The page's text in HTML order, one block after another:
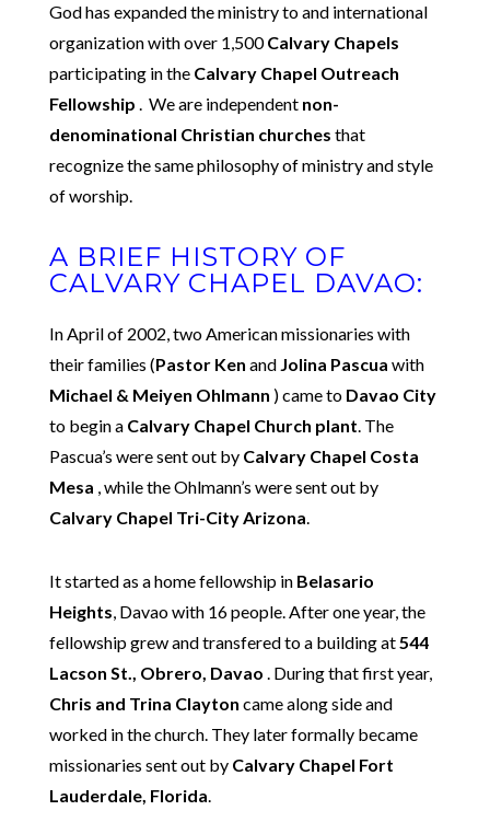
God has expanded the ministry to and international
organization with over 1,500Calvary Chapels
participating in the Calvary Chapel Outreach
Fellowship . We are independent non-
denominational Christian churches that
recognize the same philosophy of ministry and style
of worship.
A BRIEF HISTORY OF
CALVARY CHAPEL DAVAO:
In April of 2002, two American missionaries with
their families (Pastor Ken and Jolina Pascua with
Michael & Meiyen Ohlmann ) came to Davao City
to begin a Calvary Chapel Church plant. The
Pascua’s were sent out by Calvary Chapel Costa
Mesa , while the Ohlmann’s were sent out by
Calvary Chapel Tri-City Arizona.
It started as a home fellowship in Belasario
Heights, Davao with 16 people. After one year, the
fellowship grew and transfered to a building at544
Lacson St., Obrero, Davao . During that first year,
Chris and Trina Clayton came along side and
worked in the church. They later formally became
missionaries sent out by Calvary Chapel Fort
Lauderdale, Florida.